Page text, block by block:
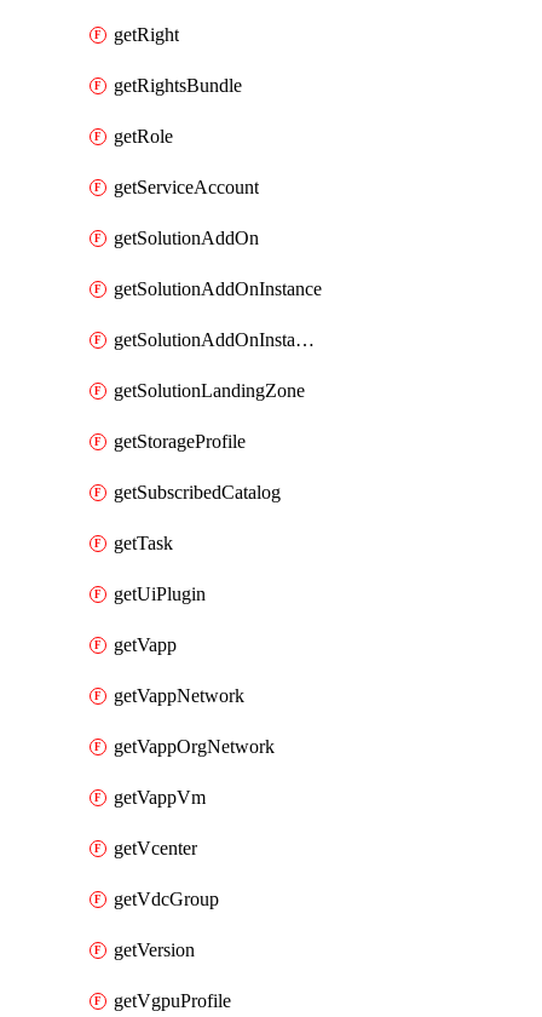
getRight
getRightsBundle
getRole
getServiceAccount
getSolutionAddOn
getSolutionAddOnInstance
getSolutionAddOnInstancePublish
getSolutionLandingZone
getStorageProfile
getSubscribedCatalog
getTask
getUiPlugin
getVapp
getVappNetwork
getVappOrgNetwork
getVappVm
getVcenter
getVdcGroup
getVersion
getVgpuProfile